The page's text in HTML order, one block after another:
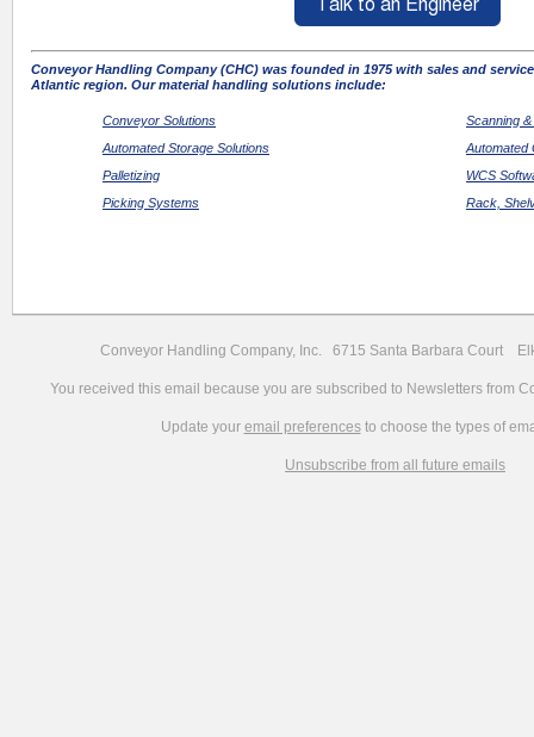
Conveyor Handling Company (CHC) was founded in 1975 with sales and
Atlantic region. Our material handling solutions include:
Conveyor Solutions
Automated Storage Solutions
Palletizing
Picking Systems
Scanning
Automated
WCS
Rack,
Conveyor Handling Company, Inc. 6715 Santa Barbara Court
You received this email because you are subscribed to Newsletters from
Update your email preferencesto choose the types of
Unsubscribe from all future emails